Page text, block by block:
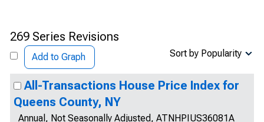
269 Series Revisions
Add to Graph Sort by Popularity
All-Transactions House Price Index for
Queens County, NY
Annual, Not Seasonally Adjusted, ATNHPIUS36081A